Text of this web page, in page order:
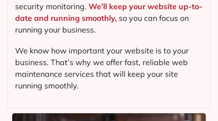
security monitoring. We’ll keep your website up-to-
date and running smoothly, so you can focus on
running your business.
We know how important your website is to your
business. That’s why we offer fast, reliable web
maintenance services that will keep your site
running smoothly.